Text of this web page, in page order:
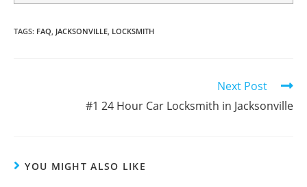
TAGS: FAQ, JACKSONVILLE, LOCKSMITH
Next Post
#1 24 Hour Car Locksmith in Jacksonville
YOU MIGHT ALSO LIKE